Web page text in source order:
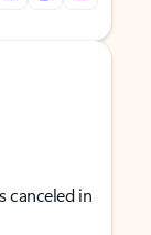
canceled in